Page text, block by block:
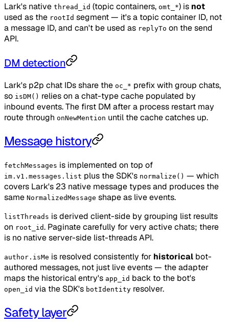
Lark's native thread_id (topic containers, omt_*) is not
used as the rootId segment — it's a topic container ID, not
a message ID, and can't be used as replyTo on the send
API.
DM detection
Lark's p2p chat IDs share the oc_* prefix with group chats,
so isDM() relies on a chat-type cache populated by
inbound events. The first DM after a process restart may
route through onNewMention until the cache catches up.
Message history
fetchMessages is implemented on top of
im.v1.messages.list plus the SDK's normalize() — which
covers Lark's 23 native message types and produces the
same NormalizedMessage shape as live events.
listThreads is derived client-side by grouping list results
on root_id. Paginate carefully for very active chats; there
is no native server-side list-threads API.
author.isMe is resolved consistently for historical bot-
authored messages, not just live events — the adapter
maps the historical entry's app_id back to the bot's
open_id via the SDK's botIdentity resolver.
Safety layer